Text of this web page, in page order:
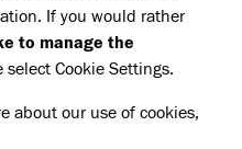
OF HARRY
OF HARRY
If you would rather
to manage the
select Cookie Settings.
about our use of cookies,